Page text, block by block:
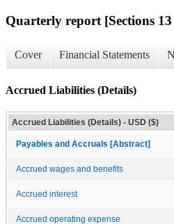
Quarterly report [Sections
Cover Financial Statements
Accrued Liabilities (Details)
Accrued Liabilities (Details) - USD ($)
Payables and Accruals [Abstract]
Accrued wages and benefits
Accrued interest
Accrued operating expense